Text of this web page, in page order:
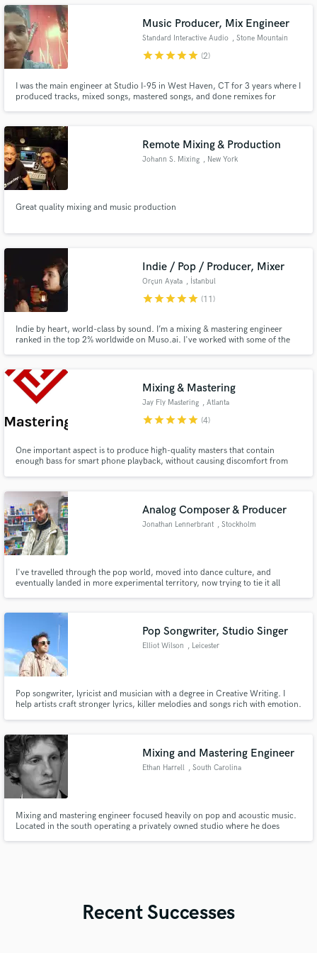
Music Producer, Mix Engineer
Standard Interactive Audio , Stone Mountain
starstarstarstarstar (2)
I was the main engineer at Studio I-95 in West Haven, CT for 3 years where I
produced tracks, mixed songs, mastered songs, and done remixes for
Remote Mixing & Production
Johann S. Mixing , New York
Great quality mixing and music production
Indie / Pop / Producer, Mixer
Orçun Ayata , İstanbul
starstarstarstarstar (11)
Indie by heart, world-class by sound. I’m a mixing & mastering engineer
ranked in the top 2% worldwide on Muso.ai. I've worked with some of the
Mixing & Mastering
Jay Fly Mastering , Atlanta
starstarstarstarstar (4)
One important aspect is to produce high-quality masters that contain
enough bass for smart phone playback, without causing discomfort from
fan of overly bright mixes and masters, given the limitatio
Analog Composer & Producer
Jonathan Lennerbrant , Stockholm
I've travelled through the pop world, moved into dance culture, and
eventually landed in more experimental territory, now trying to tie it all
important part of the work for me.
Pop Songwriter, Studio Singer
Elliot Wilson , Leicester
Pop songwriter, lyricist and musician with a degree in Creative Writing. I
help artists craft stronger lyrics, killer melodies and songs rich with emotion.
Mixing and Mastering Engineer
Ethan Harrell , South Carolina
Mixing and mastering engineer focused heavily on pop and acoustic music.
Located in the south operating a privately owned studio where he does
Recent Successes
Make Amazing Music
Fund and work on your project through our